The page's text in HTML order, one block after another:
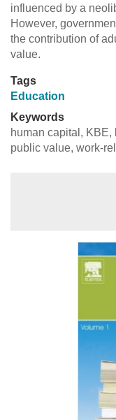
influenced by a
However,
the contribution of
value.
Tags
Education
Keywords
human capital, KBE,
public value, work-